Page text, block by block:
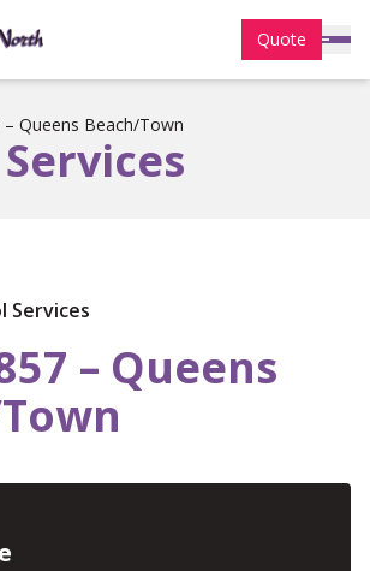
Quote
– Queens Beach/Town
Services
– Queens